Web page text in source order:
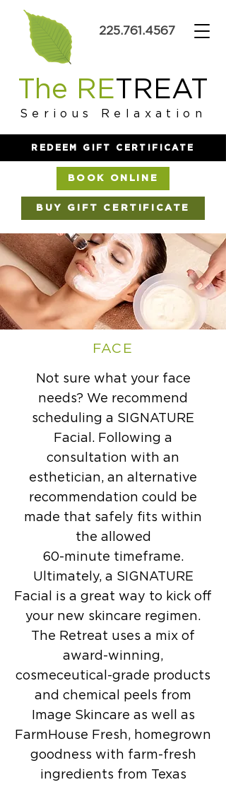
The RETREAT
Serious Relaxation
225.761.4567
REDEEM GIFT CERTIFICATE
BOOK ONLINE
BUY GIFT CERTIFICATE
FACE
Not sure what your face
needs? We recommend
scheduling a SIGNATURE
Facial. Following a
consultation with an
esthetician, an alternative
recommendation could be
made that safely fits within
the allowed
60-minute timeframe.
Ultimately, a SIGNATURE
Facial is a great way to kick off
your new skincare regimen.
The Retreat uses a mix of
award-winning,
cosmeceutical-grade products
and chemical peels from
Image Skincare as well as
FarmHouse Fresh, homegrown
goodness with farm-fresh
ingredients from Texas